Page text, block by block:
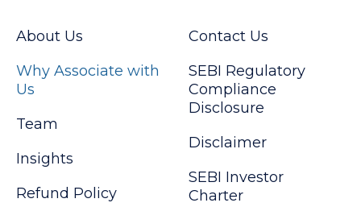
About Us
Why Associate with
Us
Team
Insights
Refund Policy
Contact Us
SEBI Regulatory
Compliance
Disclosure
Disclaimer
SEBI Investor
Charter